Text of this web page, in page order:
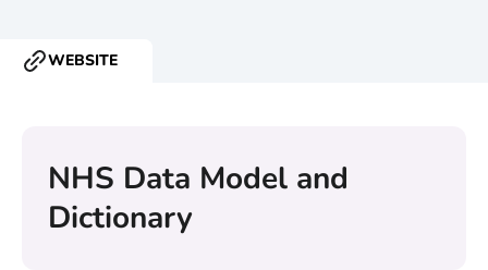
RESOURCE
WEBSITE
NHS Data Model and
Dictionary